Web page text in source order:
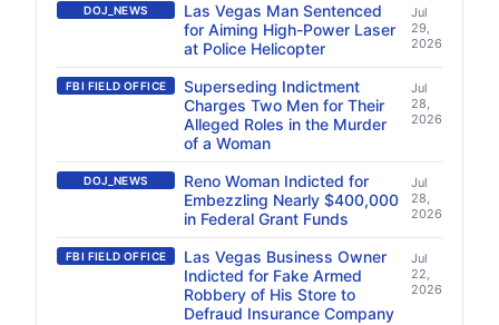
DOJ_NEWS
Las Vegas Man Sentenced
for Aiming High-Power Laser
at Police Helicopter
Jul
29,
2026
FBI FIELD OFFICE
Superseding Indictment
Charges Two Men for Their
Alleged Roles in the Murder
of a Woman
Jul
28,
2026
DOJ_NEWS
Reno Woman Indicted for
Embezzling Nearly $400,000
in Federal Grant Funds
Jul
28,
2026
FBI FIELD OFFICE
Las Vegas Business Owner
Indicted for Fake Armed
Robbery of His Store to
Defraud Insurance Company
Jul
22,
2026